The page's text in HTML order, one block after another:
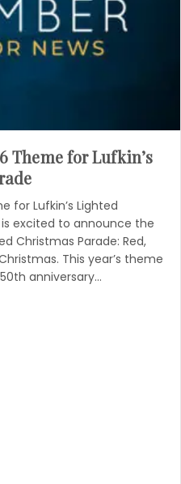
Theme for Lufkin’s
for Lufkin’s Lighted
excited to announce the
Christmas Parade: Red,
This year’s theme
anniversary…